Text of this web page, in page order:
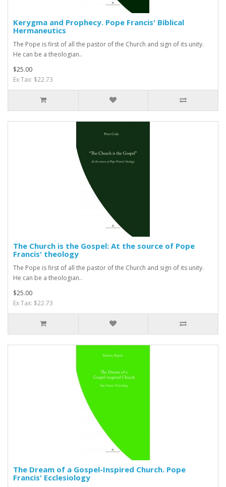
Kerygma and Prophecy. Pope Francis' Biblical
Hermaneutics
The Pope is first of all the pastor of the Church and sign of its unity.
He can be a theologian..
$25.00
Ex Tax: $22.73
The Church is the Gospel: At the source of Pope
Francis' theology
The Pope is first of all the pastor of the Church and sign of its unity.
He can be a theologian..
$25.00
Ex Tax: $22.73
The Dream of a Gospel-Inspired Church. Pope
Francis' Ecclesiology